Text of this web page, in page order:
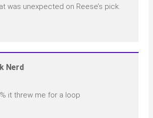
was unexpected on Reese’s pick.
Nerd
it threw me for a loop